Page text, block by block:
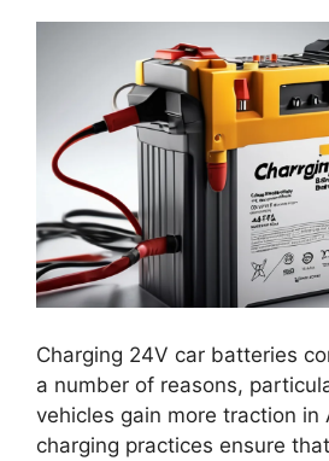
Charging 24V car batteries
a number of reasons,
vehicles gain more traction in
charging practices ensure